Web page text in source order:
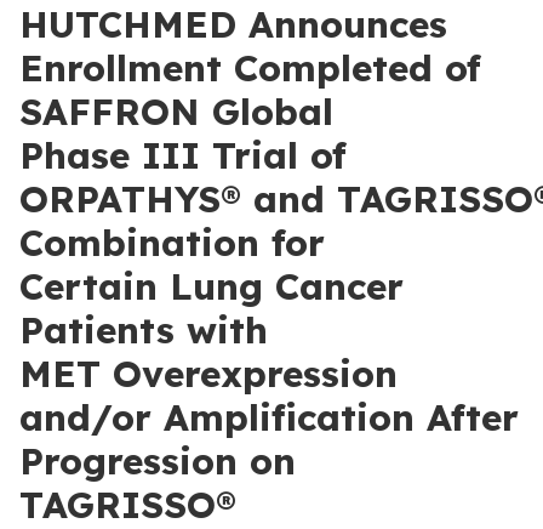
HUTCHMED Announces
Enrollment Completed of
SAFFRON Global
Phase III Trial of
ORPATHYS® and
Combination for
Certain Lung Cancer
Patients with
MET Overexpression
and/or Amplification After
Progression on
TAGRISSO®